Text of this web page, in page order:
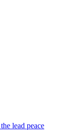
lead peace